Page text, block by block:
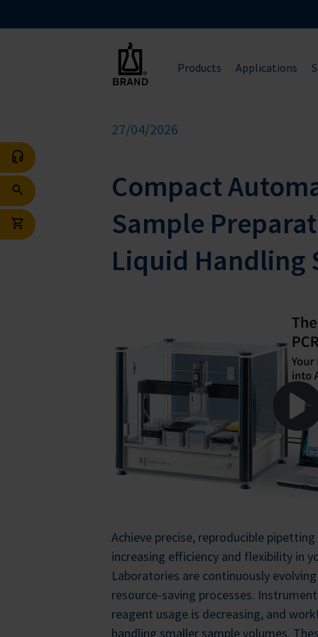
Products Applications
27/04/2026
Compact
Sample
Liquid Handling
Achieve precise, reproducible
increasing efficiency and flexibility in
Laboratories are continuously
resource-saving processes.
reagent usage is decreasing, and
handling smaller sample volumes.